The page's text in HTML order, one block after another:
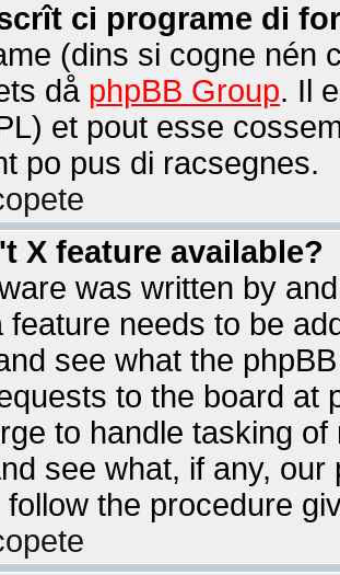
ci programe di
(dins si cogne nén
då phpBB Group. Il
et pout esse
po pus di racsegnes.
X feature available?
was written by
feature needs to be
see what the
to the board at
to handle tasking
see what, if any,
follow the procedure